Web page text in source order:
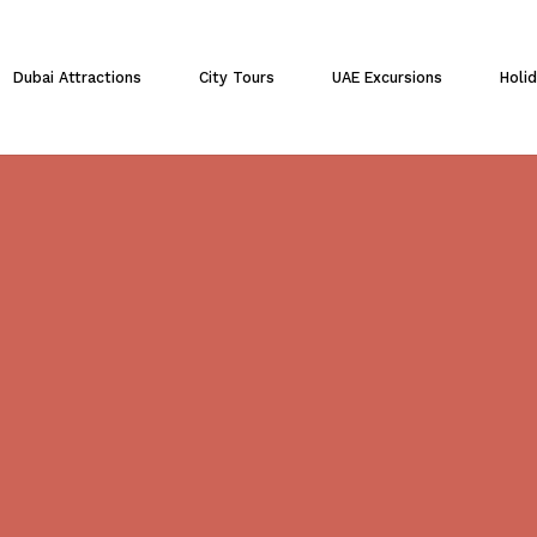
Dubai Attractions City Tours UAE Excursions